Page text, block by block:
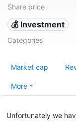
Share price
💰 Investment
Categories
Market cap
More
Unfortunately we